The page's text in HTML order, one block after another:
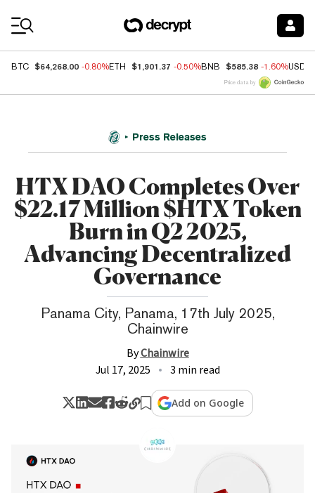
BTC $64,268.00 -0.80%ETH $1,901.37 -0.50%BNB $585.38 -1.60%USDC
Price data by
Press Releases
HTX DAO Completes Over
$22.17 Million $HTX Token
Burn in Q2 2025,
Advancing Decentralized
Governance
Panama City, Panama, 17th July 2025,
Chainwire
ByChainwire
Jul 17, 2025
3 min read
Add on Google